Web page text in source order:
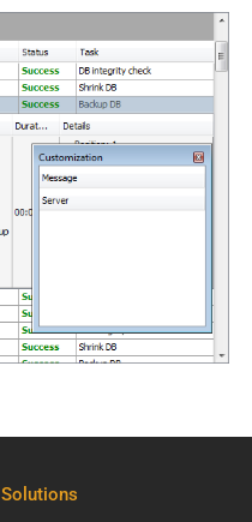
Solutions